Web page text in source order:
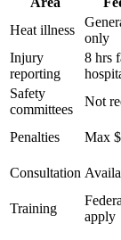
Heat illness
only
Injury
reporting
8 hrs
Safety
committees
Not
Penalties
Max
Consultation
Training
apply